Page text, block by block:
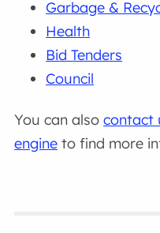
Garbage &
Health
Bid Tenders
Council
You can alsocontact
engine to find more